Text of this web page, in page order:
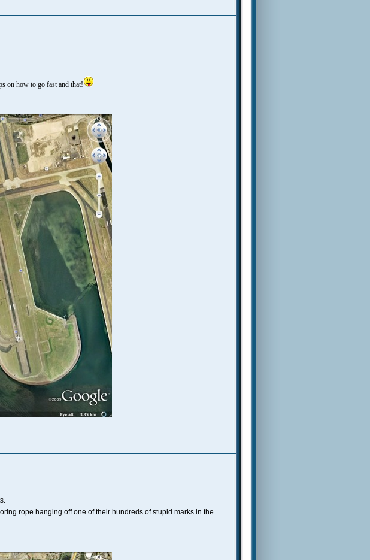
on how to go fast and that!
rope hanging off one of their hundreds of stupid marks in the